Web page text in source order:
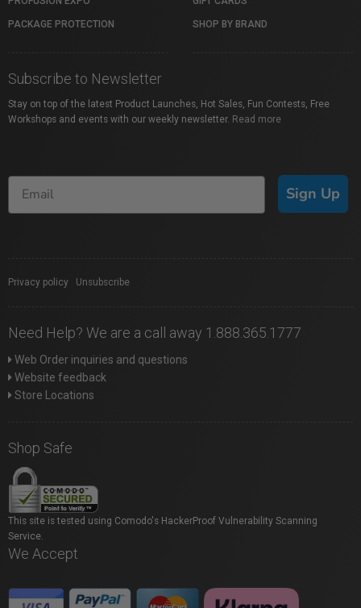
PACKAGE PROTECTION SHOP BY BRAND
Subscribe to Newsletter
Stay on top of the latest Product Launches, Hot Sales, Fun Contests, Free
Workshops and events with our weekly newsletter. Read more
Sign Up
Privacy policy Unsubscribe
Need Help? We are a call away 1.888.365.1777
Web Order inquiries and questions
Website feedback
Store Locations
Shop Safe
This site is tested using Comodo's HackerProof Vulnerability Scanning
Service.
We Accept